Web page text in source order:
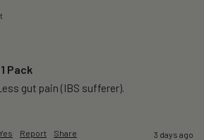
Pack
gut pain (IBS sufferer).
Yes Report Share 3 days ago